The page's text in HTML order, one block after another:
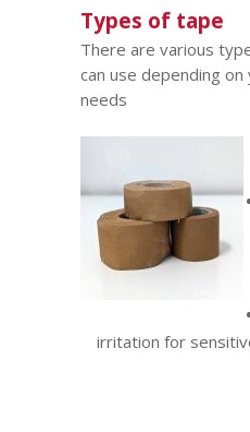
Types of tape
There are various
can use depending
needs
irritation for